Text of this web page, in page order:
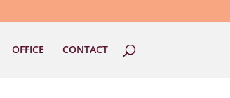
OFFICE CONTACT